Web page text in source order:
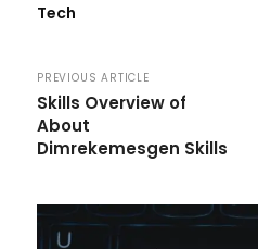
Tech
PREVIOUS ARTICLE
Skills Overview of
About
Dimrekemesgen Skills